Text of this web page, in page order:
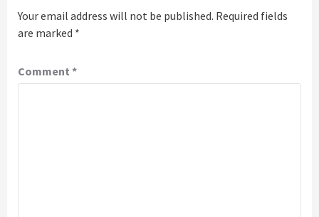
Your email address will not be published. Required fields
are marked *
Comment *